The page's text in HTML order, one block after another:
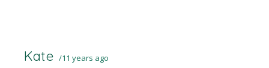
Kate 11 years ago